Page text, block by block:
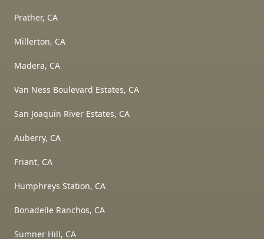
Prather, CA
Millerton, CA
Madera, CA
Van Ness Boulevard Estates, CA
San Joaquin River Estates, CA
Auberry, CA
Friant, CA
Humphreys Station, CA
Bonadelle Ranchos, CA
Sumner Hill, CA